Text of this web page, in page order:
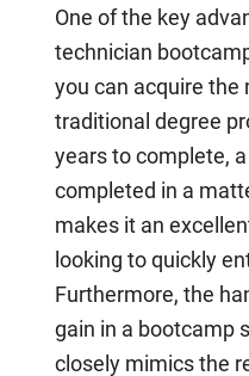
One of the key
technician
you can acquire the
traditional degree
years to complete,
completed in a
makes it an
looking to quickly
Furthermore, the
gain in a bootcamp
closely mimics the